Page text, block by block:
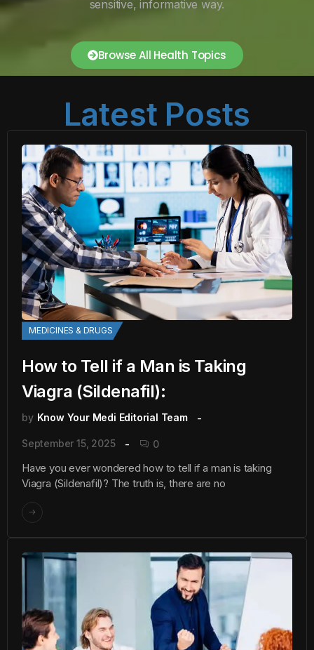
sensitive, informative way.
Browse All Health Topics
Latest Posts
MEDICINES & DRUGS
How to Tell if a Man is Taking
Viagra (Sildenafil):
by Know Your Medi Editorial Team
September 15, 2025 0
Have you ever wondered how to tell if a man is taking
Viagra (Sildenafil)? The truth is, there are no